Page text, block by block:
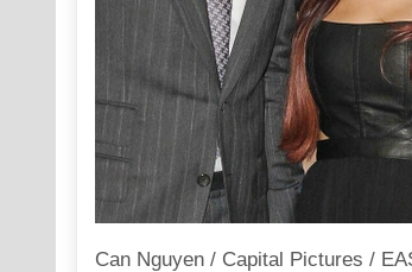
Can Nguyen / Capital Pictures /